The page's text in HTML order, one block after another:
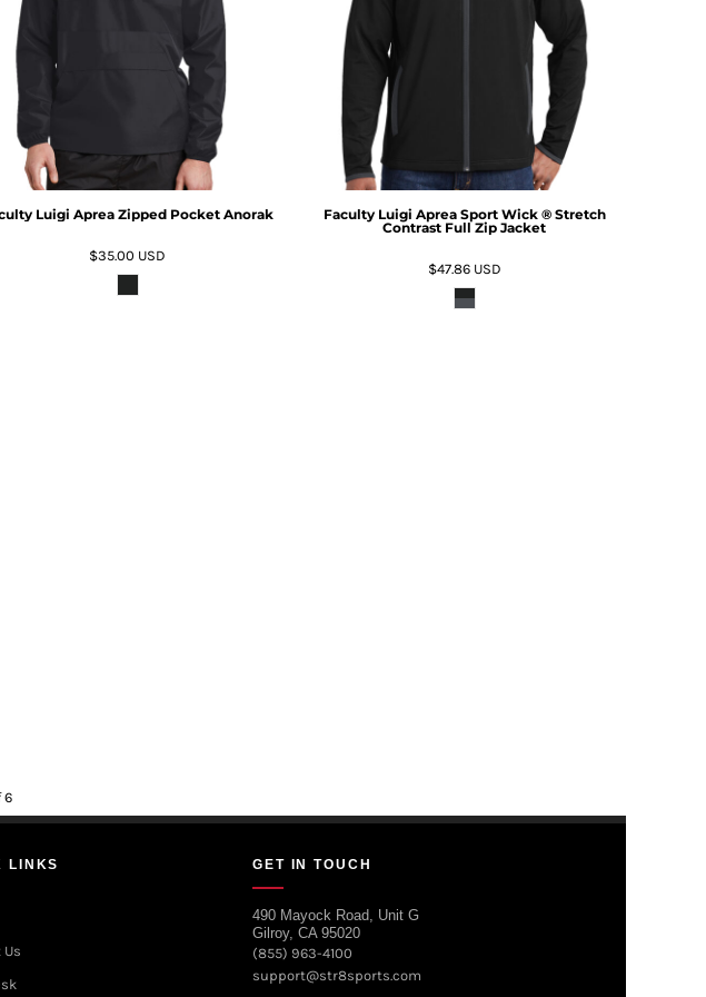
Luigi Aprea Zipped Pocket Anorak
$35.00 USD
Faculty Luigi Aprea Sport Wick ® Stretch
Contrast Full Zip Jacket
$47.86 USD
6
LINKS GET IN TOUCH
490 Mayock Road, Unit G
Gilroy, CA 95020
(855) 963-4100
support@str8sports.com